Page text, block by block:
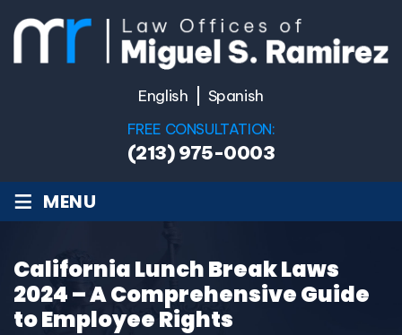
English Spanish
FREE CONSULTATION:
(213) 975-0003
≡ MENU
California Lunch Break Laws
2024 – A Comprehensive Guide
to Employee Rights